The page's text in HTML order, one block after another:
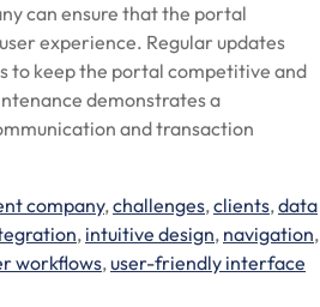
can ensure that the portal
experience. Regular updates
to keep the portal competitive and
demonstrates a
and transaction
company,challenges,clients,data
, intuitive design, navigation,
workflows,user-friendly interface